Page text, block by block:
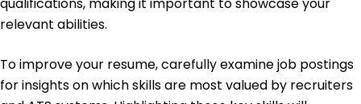
relevant abilities.
To improve your resume, carefully examine job postings
for insights on which skills are most valued by recruiters